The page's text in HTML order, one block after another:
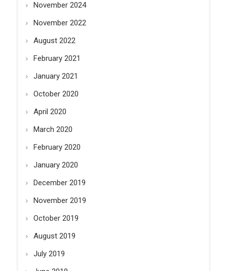
November 2024
November 2022
August 2022
February 2021
January 2021
October 2020
April 2020
March 2020
February 2020
January 2020
December 2019
November 2019
October 2019
August 2019
July 2019